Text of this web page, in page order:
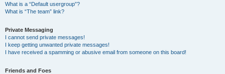
What is a “Default usergroup”?
What is “The team” link?
Private Messaging
I cannot send private messages!
I keep getting unwanted private messages!
I have received a spamming or abusive email from someone on this board!
Friends and Foes